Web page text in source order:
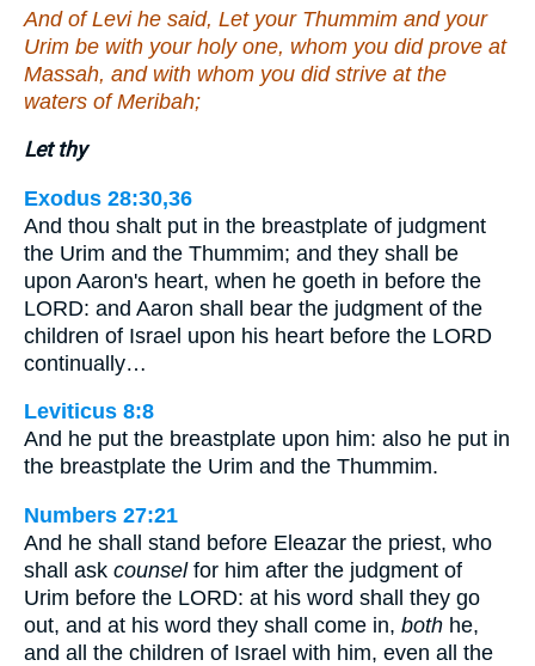
And of Levi he said, Let your Thummim and your
Urim be with your holy one, whom you did prove at
Massah, and with whom you did strive at the
waters of Meribah;
Let thy
Exodus 28:30,36
And thou shalt put in the breastplate of judgment
the Urim and the Thummim; and they shall be
upon Aaron's heart, when he goeth in before the
LORD: and Aaron shall bear the judgment of the
children of Israel upon his heart before the LORD
continually…
Leviticus 8:8
And he put the breastplate upon him: also he put in
the breastplate the Urim and the Thummim.
Numbers 27:21
And he shall stand before Eleazar the priest, who
shall ask counselfor him after the judgment of
Urim before the LORD: at his word shall they go
out, and at his word they shall come in, both he,
and all the children of Israel with him, even all the